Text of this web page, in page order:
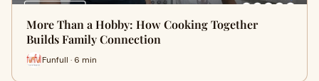
More Than a Hobby: How Cooking Together
Builds Family Connection
Funfull · 6 min